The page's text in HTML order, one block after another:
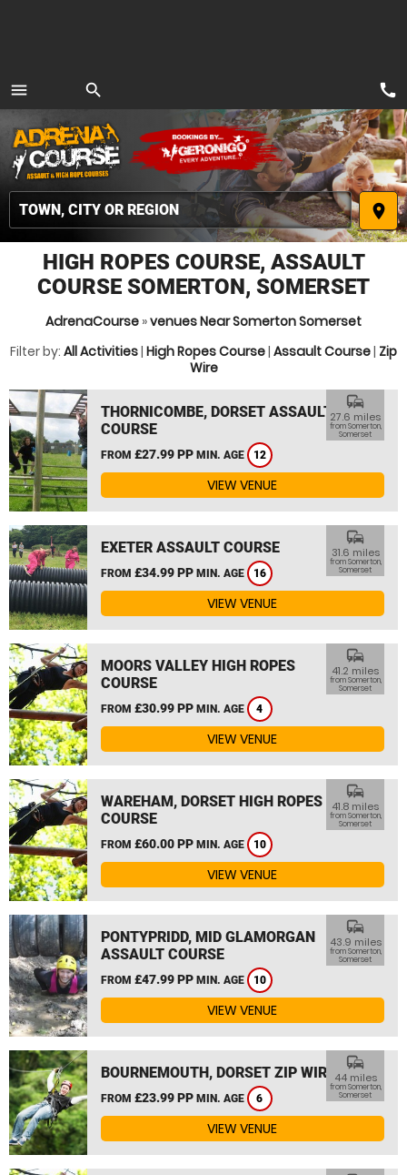
menu
MENU
search
place
call
HIGH ROPES COURSE, ASSAULT
COURSE SOMERTON, SOMERSET
AdrenaCourse »venues Near Somerton Somerset
Filter by: All Activities| High Ropes Course| Assault Course| Zip
Wire
THORNICOMBE, DORSET ASSAULT
COURSE
FROM £27.99 PP MIN. AGE 12
commute
27.6 miles
from Somerton,
Somerset
VIEW VENUE
EXETER ASSAULT COURSE
FROM £34.99 PP MIN. AGE 16
commute
31.6 miles
from Somerton,
Somerset
VIEW VENUE
MOORS VALLEY HIGH ROPES
COURSE
FROM £30.99 PP MIN. AGE 4
commute
41.2 miles
from Somerton,
Somerset
VIEW VENUE
WAREHAM, DORSET HIGH ROPES
COURSE
FROM £60.00 PP MIN. AGE 10
commute
41.8 miles
from Somerton,
Somerset
VIEW VENUE
PONTYPRIDD, MID GLAMORGAN
ASSAULT COURSE
FROM £47.99 PP MIN. AGE 10
commute
43.9 miles
from Somerton,
Somerset
VIEW VENUE
BOURNEMOUTH, DORSET ZIP WIRE
FROM £23.99 PP MIN. AGE 6
commute
44 miles
from Somerton,
Somerset
VIEW VENUE